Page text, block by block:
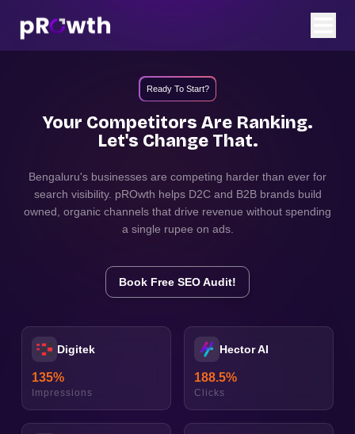
Ready To Start?
Your Competitors Are Ranking.
Let's Change That.
Bengaluru's businesses are competing harder than ever for
search visibility. pROwth helps D2C and B2B brands build
owned, organic channels that drive revenue without spending
a single rupee on ads.
Book Free SEO Audit!
Digitek
135%
Impressions
Hector AI
188.5%
Clicks